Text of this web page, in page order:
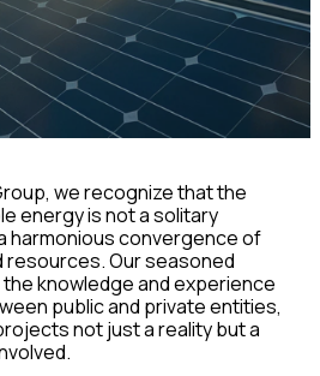
we recognize that the
energy is not a solitary
harmonious convergence of
Our seasoned
knowledge and experience
public and private entities,
not just a reality but a